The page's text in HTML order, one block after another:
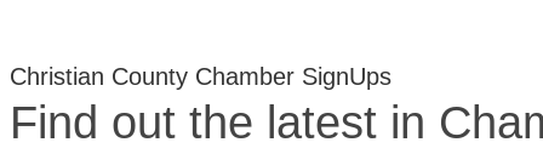
Christian County Chamber SignUps
Find out the latest in